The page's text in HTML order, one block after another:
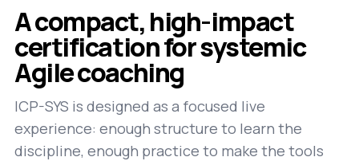
A compact, high-impact
certification for systemic
Agile coaching
ICP-SYS is designed as a focused live
experience: enough structure to learn the
discipline, enough practice to make the tools